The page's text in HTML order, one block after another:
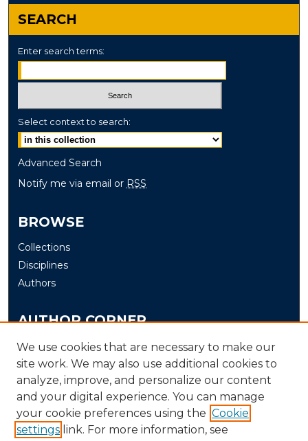
SEARCH
Enter search terms:
Select context to search:
Advanced Search
Notify me via email or RSS
BROWSE
Collections
Disciplines
Authors
AUTHOR CORNER
Author FAQ
Submit
LINKS
The Office of Research and Creative Activity (ORCA)
We use cookies that are necessary to make our
site work. We may also use additional cookies to
analyze, improve, and personalize our content
and your digital experience. You can manage
your cookie preferences using the Cookie
settings link. For more information, see